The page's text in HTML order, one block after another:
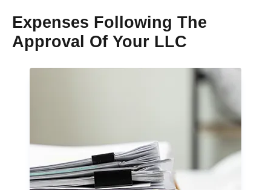
Expenses Following The
Approval Of Your LLC